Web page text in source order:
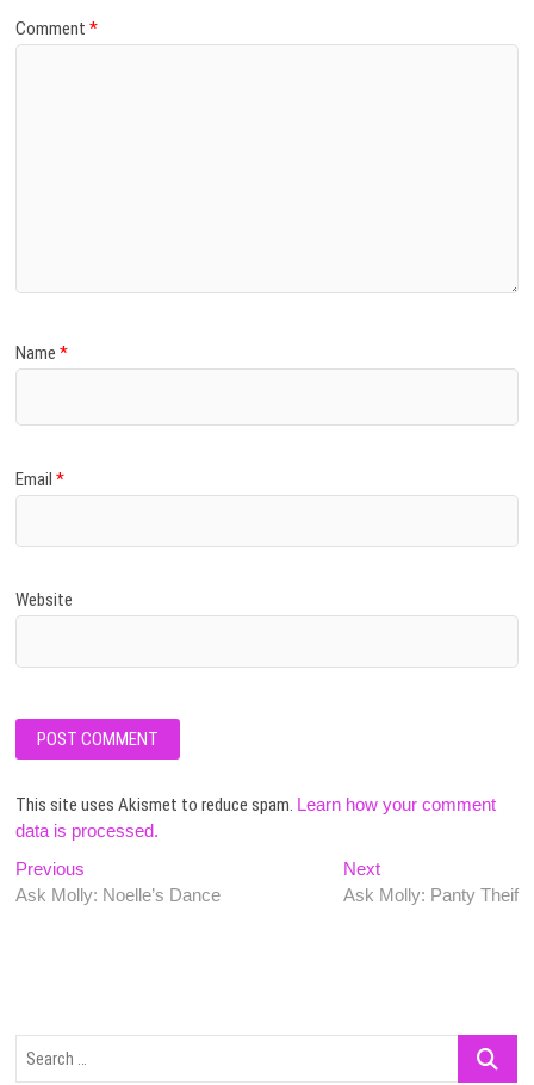
Comment*
Name*
Email*
Website
This site uses Akismet to reduce spam. Learn how your comment
data is processed.
Post
navigation
Previous
post:
Ask Molly: Noelle’s Dance
NextNext
post:
Ask Molly: Panty Theif
Search